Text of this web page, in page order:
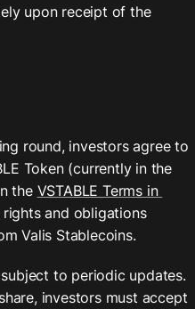
upon receipt of the
round, investors agree to
Token (currently in the
the VSTABLE Terms in
and obligations
Valis Stablecoins.
to periodic updates.
investors must accept